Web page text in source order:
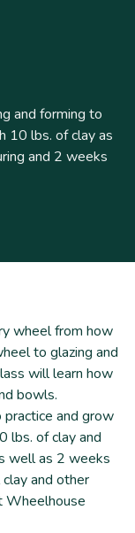
and forming to
10 lbs. of clay as
and 2 weeks
wheel from how
to glazing and
will learn how
bowls.
and grow
lbs. of clay and
well as 2 weeks
and other
Wheelhouse